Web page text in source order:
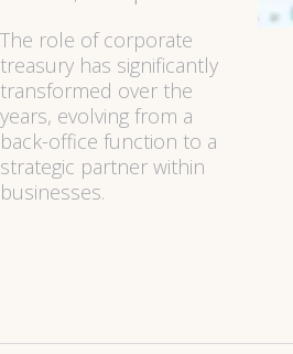
The role of corporate
treasury has significantly
transformed over the
years, evolving from a
back-office function to a
strategic partner within
businesses.